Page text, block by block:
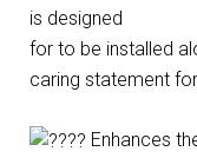
is designed
for to be installed
caring statement
Enhances